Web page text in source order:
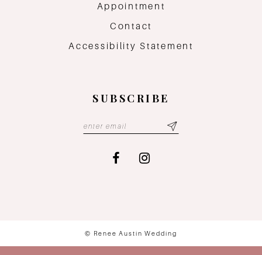
Appointment
Contact
Accessibility Statement
SUBSCRIBE
© Renee Austin Wedding